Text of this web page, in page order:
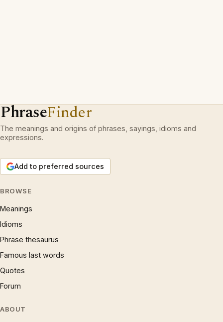
PhraseFinder
The meanings and origins of phrases, sayings, idioms and
expressions.
Add to preferred sources
BROWSE
Meanings
Idioms
Phrase thesaurus
Famous last words
Quotes
Forum
ABOUT